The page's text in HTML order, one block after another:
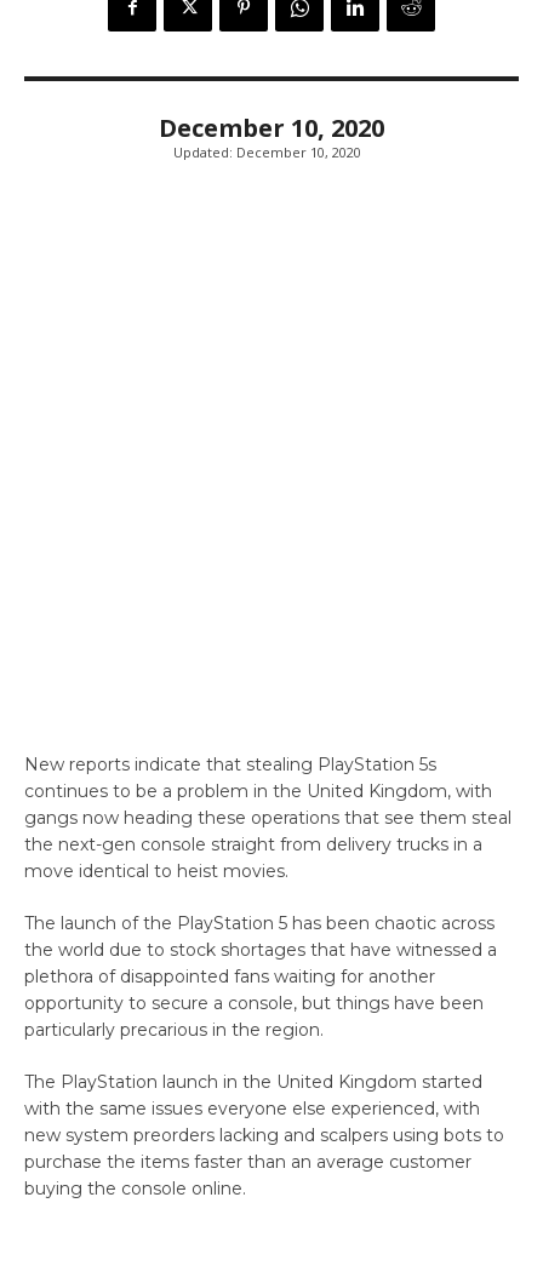
December 10, 2020
Updated: December 10, 2020
New reports indicate that stealing PlayStation 5s
continues to be a problem in the United Kingdom, with
gangs now heading these operations that see them steal
the next-gen console straight from delivery trucks in a
move identical to heist movies.
The launch of the PlayStation 5 has been chaotic across
the world due to stock shortages that have witnessed a
plethora of disappointed fans waiting for another
opportunity to secure a console, but things have been
particularly precarious in the region.
The PlayStation launch in the United Kingdom started
with the same issues everyone else experienced, with
new system preorders lacking and scalpers using bots to
purchase the items faster than an average customer
buying the console online.